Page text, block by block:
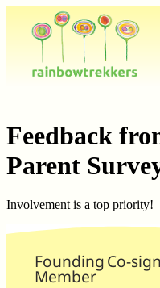
Feedback
Parent
Involvement is a top priority!
Founding
Member
Co-